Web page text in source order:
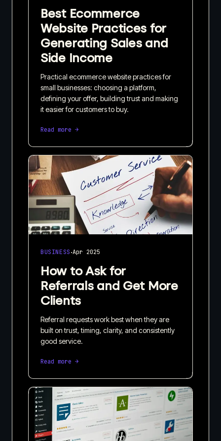
Best Ecommerce
Website Practices for
Generating Sales and
Side Income
Practical ecommerce website practices for
small businesses: choosing a platform,
defining your offer, building trust and making
it easier for customers to buy.
Read more →
BUSINESS·Apr 2025
How to Ask for
Referrals and Get More
Clients
Referral requests work best when they are
built on trust, timing, clarity, and consistently
good service.
Read more →